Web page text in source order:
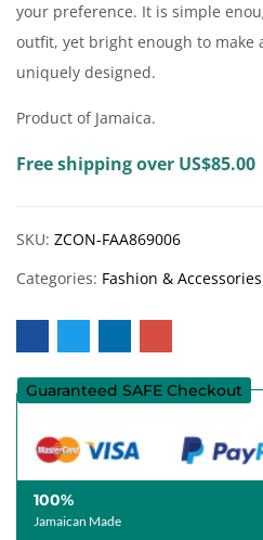
your preference. It is simple
outfit, yet bright enough to make
uniquely designed.
Product of Jamaica.
Free shipping over US$85.00
SKU: ZCON-FAA869006
Categories: Fashion & Accessories
Guaranteed SAFE Checkout
100%
Jamaican Made